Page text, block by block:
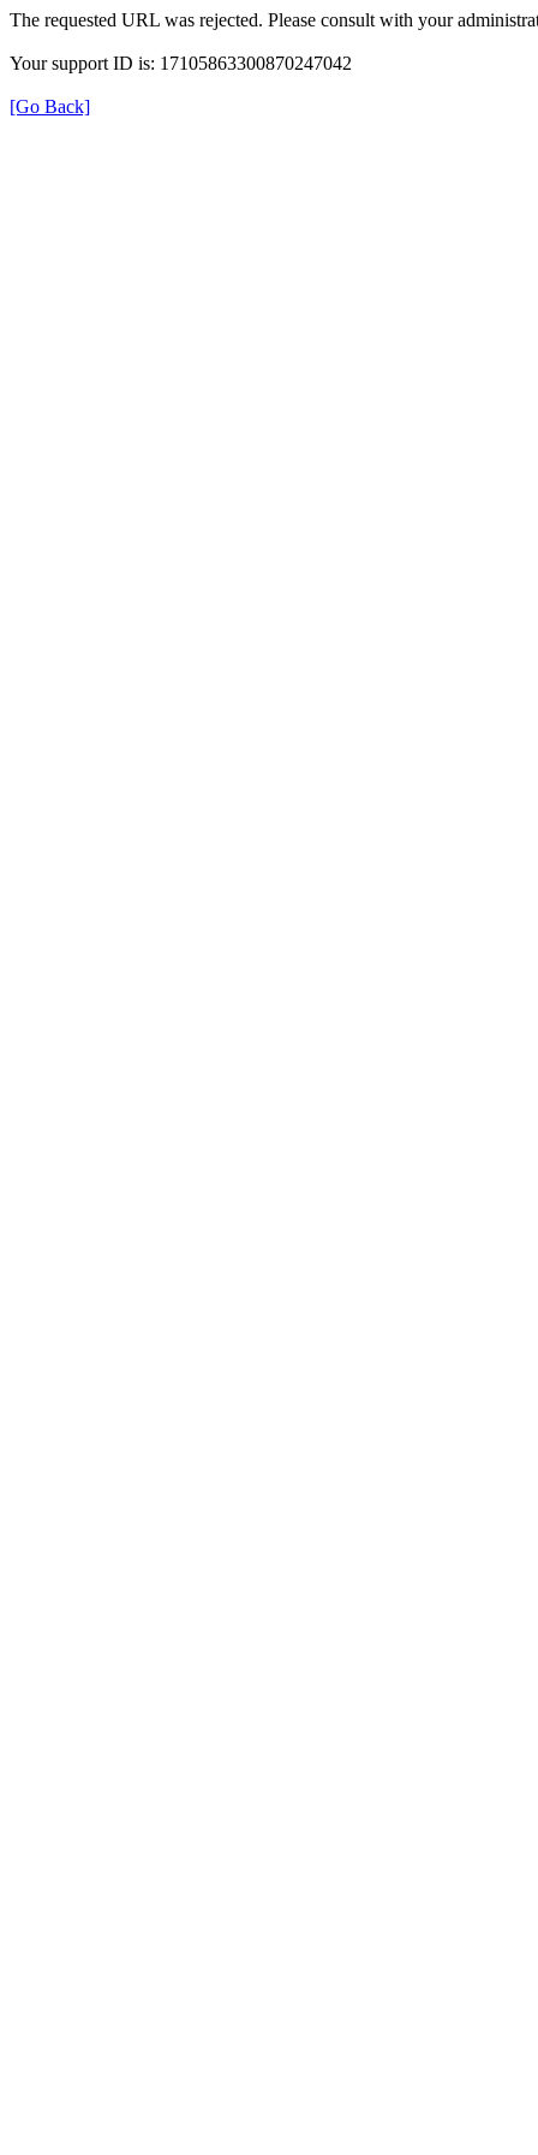
The requested URL was rejected. Please consult with your
Your support ID is: 17105863300870247042
[Go Back]